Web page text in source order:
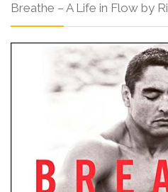
Breathe – A Life in Flow by